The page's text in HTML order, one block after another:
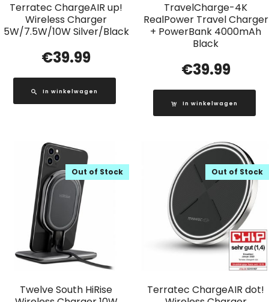
Terratec ChargeAIR up!
Wireless Charger
5W/7.5W/10W Silver/Black
€39.99
In winkelwagen
TravelCharge-4K
RealPower Travel Charger
+ PowerBank 4000mAh
Black
€39.99
In winkelwagen
Twelve South HiRise
Out of Stock
Terratec ChargeAIR dot!
Out of Stock